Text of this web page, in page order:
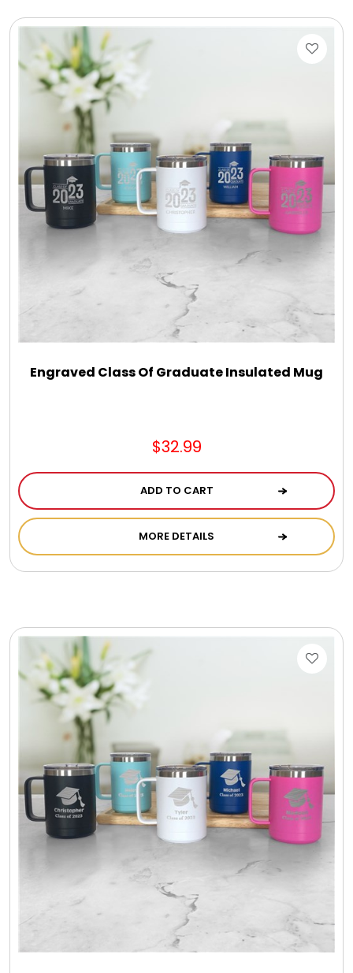
Engraved Class Of Graduate Insulated Mug
$32.99
ADD TO CART
MORE DETAILS